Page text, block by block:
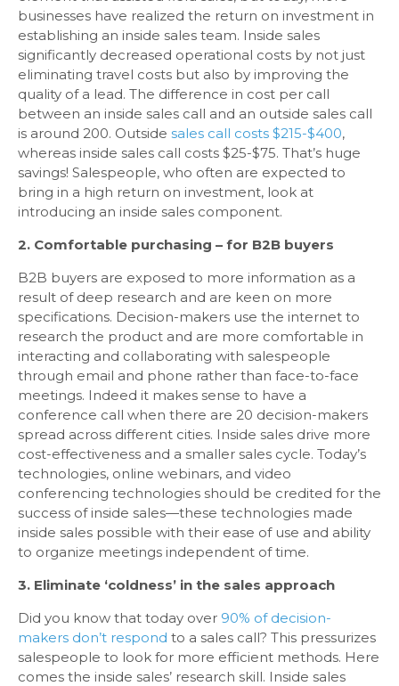
businesses have realized the return on investment in
establishing an inside sales team. Inside sales
significantly decreased operational costs by not just
eliminating travel costs but also by improving the
quality of a lead. The difference in cost per call
between an inside sales call and an outside sales call
is around 200. Outside sales call costs $215-$400,
whereas inside sales call costs $25-$75. That’s huge
savings! Salespeople, who often are expected to
bring in a high return on investment, look at
introducing an inside sales component.
2. Comfortable purchasing – for B2B buyers
B2B buyers are exposed to more information as a
result of deep research and are keen on more
specifications. Decision-makers use the internet to
research the product and are more comfortable in
interacting and collaborating with salespeople
through email and phone rather than face-to-face
meetings. Indeed it makes sense to have a
conference call when there are 20 decision-makers
spread across different cities. Inside sales drive more
cost-effectiveness and a smaller sales cycle. Today’s
technologies, online webinars, and video
conferencing technologies should be credited for the
success of inside sales—these technologies made
inside sales possible with their ease of use and ability
to organize meetings independent of time.
3. Eliminate ‘coldness’ in the sales approach
Did you know that today over 90% of decision-
makers don’t respond to a sales call? This pressurizes
salespeople to look for more efficient methods. Here
comes the inside sales’ research skill. Inside sales